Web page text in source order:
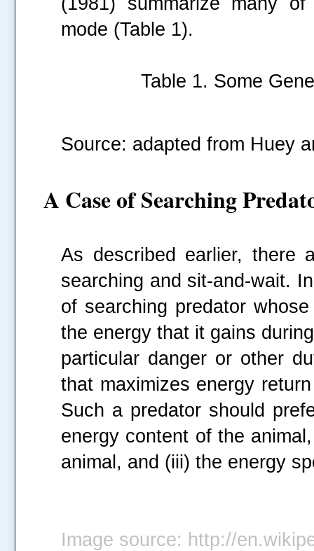
mode (Table 1).
Table 1. Some
Source: adapted from Huey
A Case of Searching
As described earlier, there
searching and sit-and-wait.
of searching predator
the energy that it gains
particular danger or other
that maximizes energy
Such a predator should
energy content of the
animal, and (iii) the energy
Image source: http://